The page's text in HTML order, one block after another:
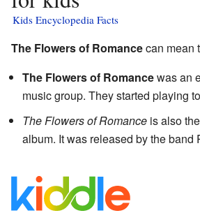
Kids Encyclopedia Facts
The Flowers of Romancecan mean
The Flowers of Romancewas an
music group. They started playing
The Flowers of Romance is also
album. It was released by the band